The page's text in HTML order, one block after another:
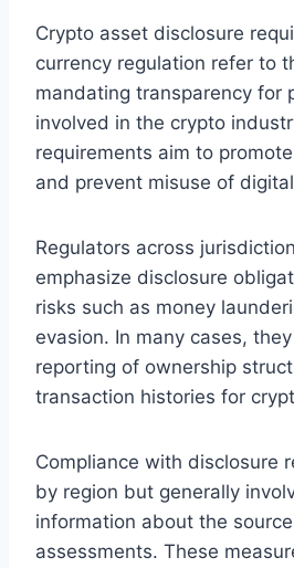
Crypto asset disclosure
currency regulation refer to
mandating transparency for
involved in the crypto
requirements aim to
and prevent misuse of
Regulators across
emphasize disclosure
risks such as money
evasion. In many cases,
reporting of ownership
transaction histories for
Compliance with disclosure
by region but generally
information about the
assessments. These